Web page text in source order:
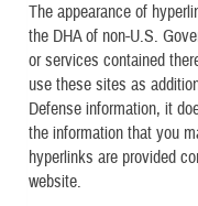
The appearance of
the DHA of non-U.S.
or services contained
use these sites as
Defense information, it
the information that you
hyperlinks are provided
website.